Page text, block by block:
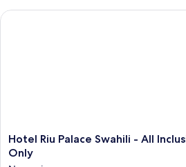
Hotel
Riu
Palace
Hotel Riu Palace Swahili - All
Only
Hotel Riu Palace Swahili - All